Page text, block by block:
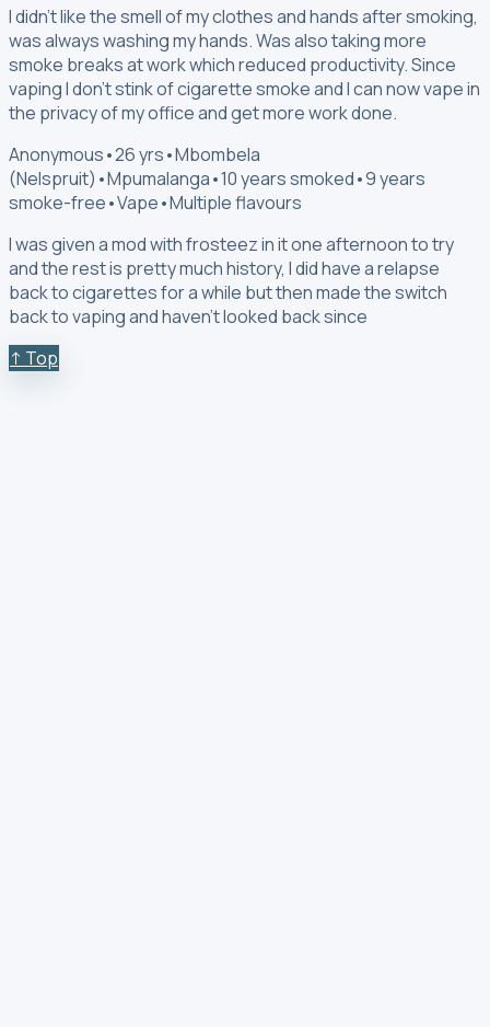
I didn't like the smell of my clothes and hands after smoking,
was always washing my hands. Was also taking more
smoke breaks at work which reduced productivity. Since
vaping I don't stink of cigarette smoke and I can now vape in
the privacy of my office and get more work done.
Anonymous•26 yrs•Mbombela
(Nelspruit) •Mpumalanga•10 years smoked•9 years
smoke-free•Vape•Multiple flavours
I was given a mod with frosteez in it one afternoon to try
and the rest is pretty much history, I did have a relapse
back to cigarettes for a while but then made the switch
back to vaping and haven't looked back since
↑ Top